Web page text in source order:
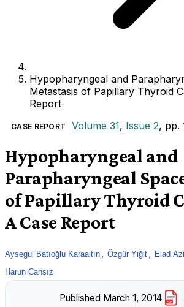
Hypopharyngeal and
Metastasis of Papillary Thyroid
Report
CASE REPORT Volume 31, Issue 2, pp.
Hypopharyngeal and
Parapharyngeal
of Papillary Thyroid
A Case Report
Aysegul Batıoğlu Karaaltın , Özgür Yiğit , Elad
Harun Cansız
Published March 1, 2014 PDF